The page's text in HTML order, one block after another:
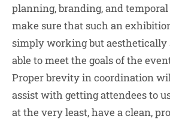
planning, branding, and
make sure that such an
simply working but aesthetically
able to meet the goals of the
Proper brevity in coordination
assist with getting attendees to
at the very least, have a clean,